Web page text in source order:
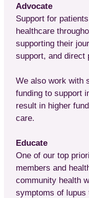
Advocate
Support for
healthcare
supporting their
support, and direct
We also work with
funding to support
result in higher
care.
Educate
One of our top
members and
community health
symptoms of lupus